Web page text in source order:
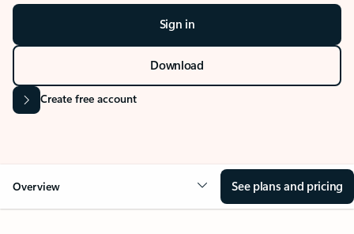
Sign in
Download
Create free account
Overview See plans and pricing